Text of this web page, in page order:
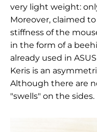
very light weight:
Moreover, claimed
stiffness of the
in the form of a
already used in
Keris is an
Although there are
"swells" on the sides.